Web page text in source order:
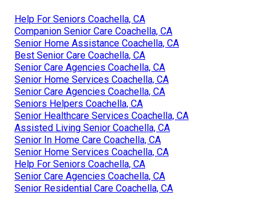
Help For Seniors Coachella, CA
Companion Senior Care Coachella, CA
Senior Home Assistance Coachella, CA
Best Senior Care Coachella, CA
Senior Care Agencies Coachella, CA
Senior Home Services Coachella, CA
Senior Care Agencies Coachella, CA
Seniors Helpers Coachella, CA
Senior Healthcare Services Coachella, CA
Assisted Living Senior Coachella, CA
Senior In Home Care Coachella, CA
Senior Home Services Coachella, CA
Help For Seniors Coachella, CA
Senior Care Agencies Coachella, CA
Senior Residential Care Coachella, CA